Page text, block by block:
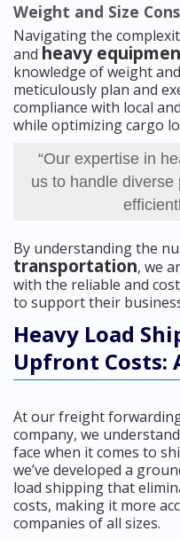
Weight and Size
Navigating the
and heavy
knowledge of weight
meticulously plan and
compliance with local
while optimizing cargo
“Our expertise in
us to handle
By understanding the
transportation, we
with the reliable and
to support their
Heavy Load
Upfront Costs:
At our freight
company, we
face when it comes to
we’ve developed a
load shipping that
costs, making it more
companies of all sizes.